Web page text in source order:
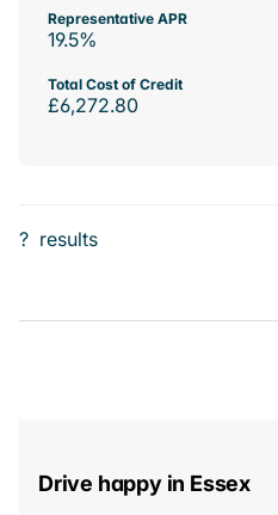
Representative APR
19.5%
Total Cost of Credit
£6,272.80
? results
Drive happy in Essex